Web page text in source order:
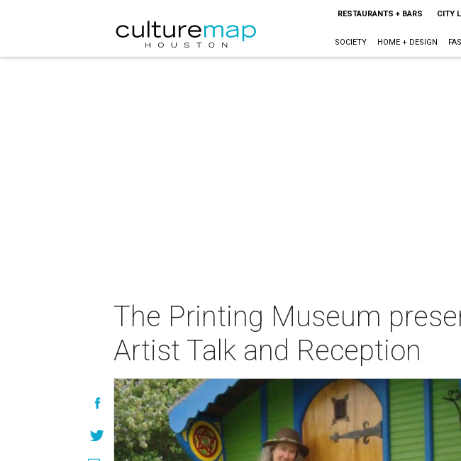
RESTAURANTS + BARS CITY
SOCIETY HOME + DESIGN
The Printing Museum
Artist Talk and Reception